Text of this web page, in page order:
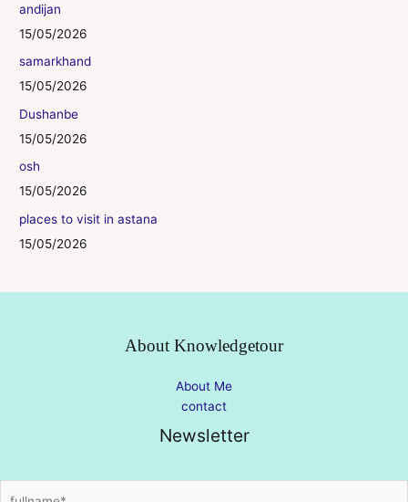
andijan
15/05/2026
samarkhand
15/05/2026
Dushanbe
15/05/2026
osh
15/05/2026
places to visit in astana
15/05/2026
About Knowledgetour
About Me
contact
Newsletter